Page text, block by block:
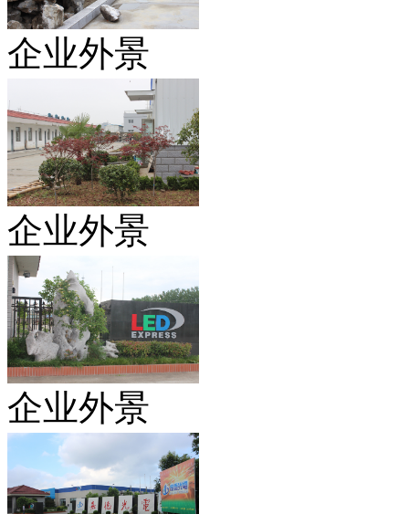
企业外景
企业外景
企业外景